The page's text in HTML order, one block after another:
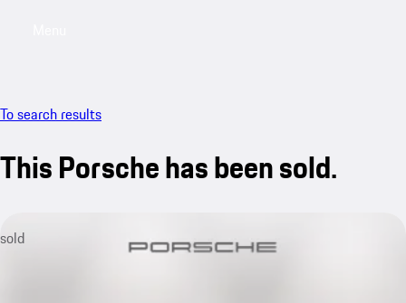
To search results
This Porsche has been sold.
sold